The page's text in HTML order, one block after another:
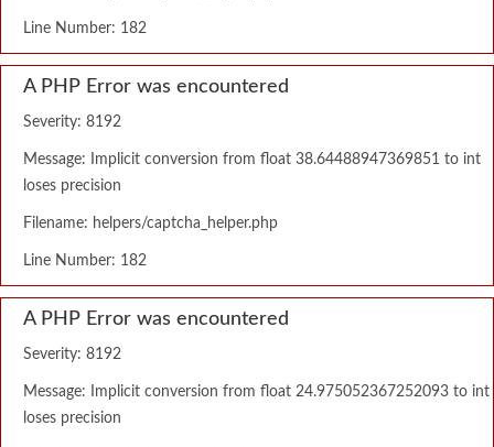
Line Number: 182
A PHP Error was encountered
Severity: 8192
Message: Implicit conversion from float 38.64488947369851 to int
loses precision
Filename: helpers/captcha_helper.php
Line Number: 182
A PHP Error was encountered
Severity: 8192
Message: Implicit conversion from float 24.975052367252093 to int
loses precision